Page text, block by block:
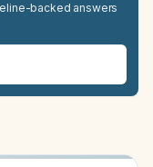
backed answers